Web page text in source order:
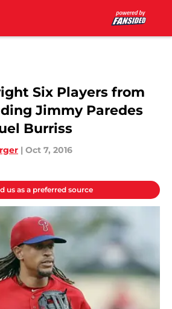
Six Players from
Jimmy Paredes
Burriss
| Oct 7, 2016
us as a preferred source